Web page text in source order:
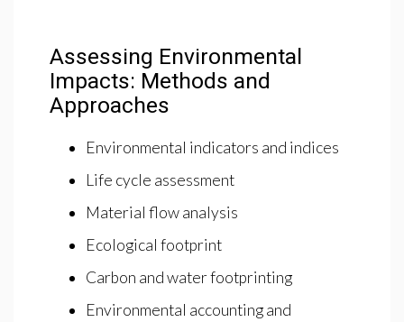
Assessing Environmental
Impacts: Methods and
Approaches
Environmental indicators and indices
Life cycle assessment
Material flow analysis
Ecological footprint
Carbon and water footprinting
Environmental accounting and